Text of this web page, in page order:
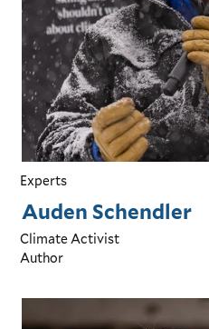
Auden Schendler
Climate Activist
Author
Experts